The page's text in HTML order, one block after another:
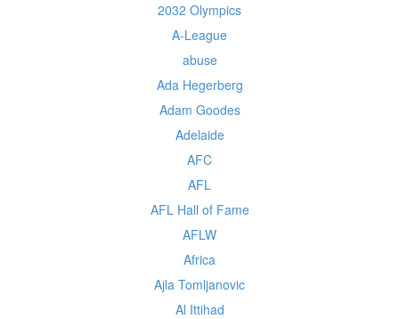
2032 Olympics
A-League
abuse
Ada Hegerberg
Adam Goodes
Adelaide
AFC
AFL
AFL Hall of Fame
AFLW
Africa
Ajla Tomljanovic
Al Ittihad